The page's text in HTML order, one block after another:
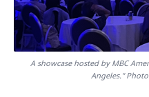
A showcase hosted by MBC
Angeles."